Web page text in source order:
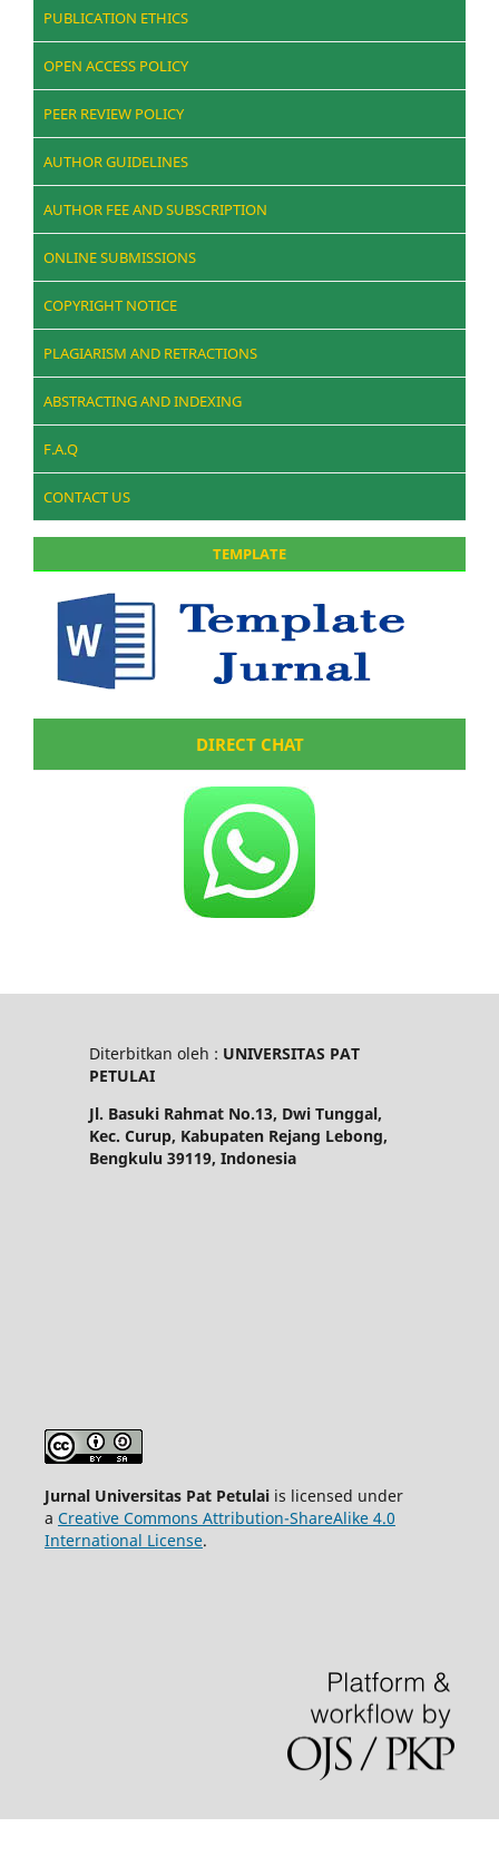
PUBLICATION ETHICS
OPEN ACCESS POLICY
PEER REVIEW POLICY
AUTHOR GUIDELINES
AUTHOR FEE AND SUBSCRIPTION
ONLINE SUBMISSIONS
COPYRIGHT NOTICE
PLAGIARISM AND RETRACTIONS
ABSTRACTING AND INDEXING
F.A.Q
CONTACT US
TEMPLATE
DIRECT CHAT
Diterbitkan oleh : UNIVERSITAS PAT
PETULAI
Jl. Basuki Rahmat No.13, Dwi Tunggal,
Kec. Curup, Kabupaten Rejang Lebong,
Bengkulu 39119, Indonesia
Jurnal Universitas Pat Petulai is licensed under
a Creative Commons Attribution-ShareAlike 4.0
International License.